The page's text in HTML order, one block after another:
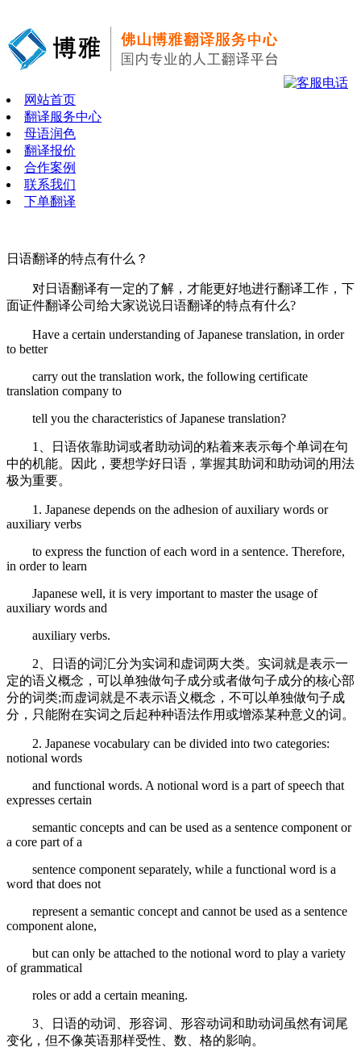
网站首页
翻译服务中心
母语润色
翻译报价
合作案例
联系我们
下单翻译
日语翻译的特点有什么？
对日语翻译有一定的了解，才能更好地进行翻译工作，下
面证件翻译公司给大家说说日语翻译的特点有什么?
Have a certain understanding of Japanese translation, in order
to better
carry out the translation work, the following certificate
translation company to
tell you the characteristics of Japanese translation?
1、日语依靠助词或者助动词的粘着来表示每个单词在句
中的机能。因此，要想学好日语，掌握其助词和助动词的用法
极为重要。
1. Japanese depends on the adhesion of auxiliary words or
auxiliary verbs
to express the function of each word in a sentence. Therefore,
in order to learn
Japanese well, it is very important to master the usage of
auxiliary words and
auxiliary verbs.
2、日语的词汇分为实词和虚词两大类。实词就是表示一
定的语义概念，可以单独做句子成分或者做句子成分的核心部
分的词类;而虚词就是不表示语义概念，不可以单独做句子成
分，只能附在实词之后起种种语法作用或增添某种意义的词。
2. Japanese vocabulary can be divided into two categories:
notional words
and functional words. A notional word is a part of speech that
expresses certain
semantic concepts and can be used as a sentence component or
a core part of a
sentence component separately, while a functional word is a
word that does not
represent a semantic concept and cannot be used as a sentence
component alone,
but can only be attached to the notional word to play a variety
of grammatical
roles or add a certain meaning.
3、日语的动词、形容词、形容动词和助动词虽然有词尾
变化，但不像英语那样受性、数、格的影响。